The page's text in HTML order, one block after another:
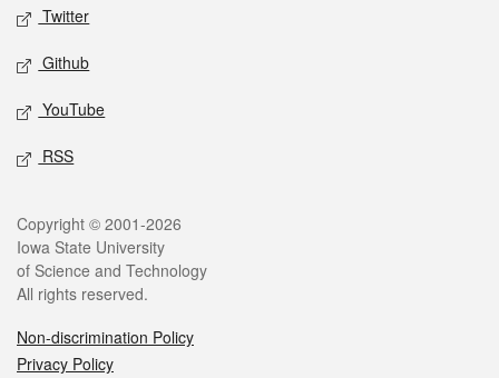
Twitter
Github
YouTube
RSS
Legal
Copyright © 2001-2026
Iowa State University
of Science and Technology
All rights reserved.
Non-discrimination Policy
Privacy Policy